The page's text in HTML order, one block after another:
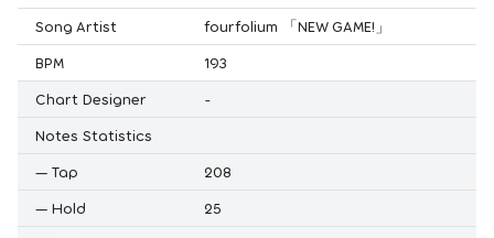
Song Artist
fourfolium 「NEW GAME!」
BPM
193
Chart Designer
-
Notes Statistics
— Tap
208
— Hold
25